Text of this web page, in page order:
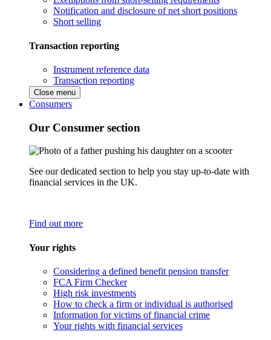
Notification and disclosure of net short positions
Short selling
Transaction reporting
Instrument reference data
Transaction reporting
Close menu
Consumers
Our Consumer section
See our dedicated section to help you stay up-to-date with
financial services in the UK.
Find out more
Your rights
Considering a defined benefit pension transfer
FCA Firm Checker
High risk investments
How to check a firm or individual is authorised
Information for victims of financial crime
Your rights with financial services